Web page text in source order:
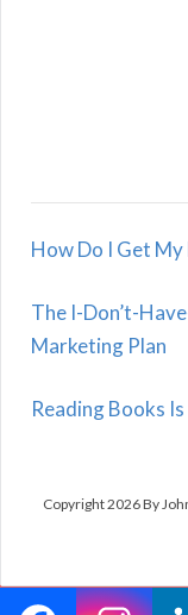
How Do I Get
The I-Don’t-
Marketing Plan
Reading Books
Copyright 2026 By